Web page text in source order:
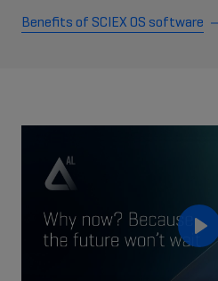
Benefits of SCIEX OS software
Play